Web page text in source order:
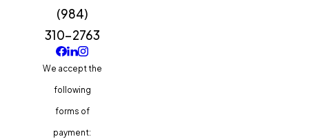
(984)
310-2763
We accept the
following
forms of
payment: